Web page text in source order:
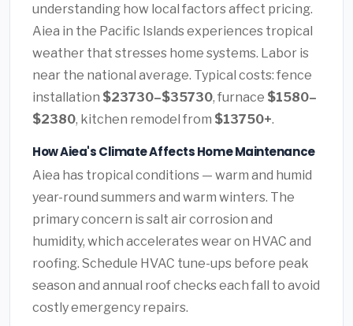
understanding how local factors affect pricing.
Aiea in the Pacific Islands experiences tropical
weather that stresses home systems. Labor is
near the national average. Typical costs: fence
installation $23730–$35730, furnace $1580–
$2380, kitchen remodel from $13750+.
How Aiea's Climate Affects Home Maintenance
Aiea has tropical conditions — warm and humid
year-round summers and warm winters. The
primary concern is salt air corrosion and
humidity, which accelerates wear on HVAC and
roofing. Schedule HVAC tune-ups before peak
season and annual roof checks each fall to avoid
costly emergency repairs.